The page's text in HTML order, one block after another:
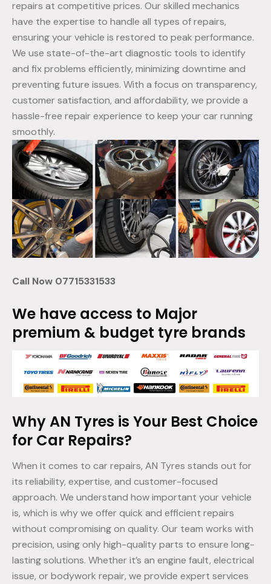
repairs at competitive prices. Our skilled mechanics
have the expertise to handle all types of repairs,
ensuring your vehicle is restored to peak performance.
We use state-of-the-art diagnostic tools to identify
and fix problems efficiently, minimizing downtime and
preventing future issues. With a focus on transparency,
customer satisfaction, and affordability, we provide a
hassle-free repair experience to keep your car running
smoothly.
Call Now 07715331533
We have access to Major
premium & budget tyre brands
Why AN Tyres is Your Best Choice
for Car Repairs?
When it comes to car repairs, AN Tyres stands out for
its reliability, expertise, and customer-focused
approach. We understand how important your vehicle
is, which is why we offer quick and efficient repairs
without compromising on quality. Our team works with
precision, using only high-quality parts to ensure long-
lasting solutions. Whether it’s an engine fault, electrical
issue, or bodywork repair, we provide expert services